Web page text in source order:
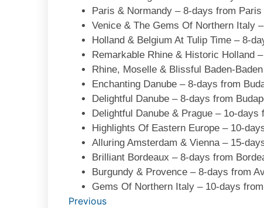
Paris & Normandy – 8-days from
Venice & The Gems Of Northern Italy
Holland & Belgium At Tulip Time – 8-
Remarkable Rhine & Historic Holland
Rhine, Moselle & Blissful Baden-
Enchanting Danube – 8-days from
Delightful Danube – 8-days from
Delightful Danube & Prague – 1o-
Highlights Of Eastern Europe – 10-
Alluring Amsterdam & Vienna – 15-
Brilliant Bordeaux – 8-days from
Burgundy & Provence – 8-days from
Gems Of Northern Italy – 10-days
Previous